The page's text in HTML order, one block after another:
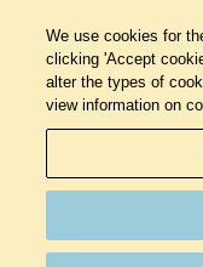
We use cookies for
clicking 'Accept
alter the types of
view information on